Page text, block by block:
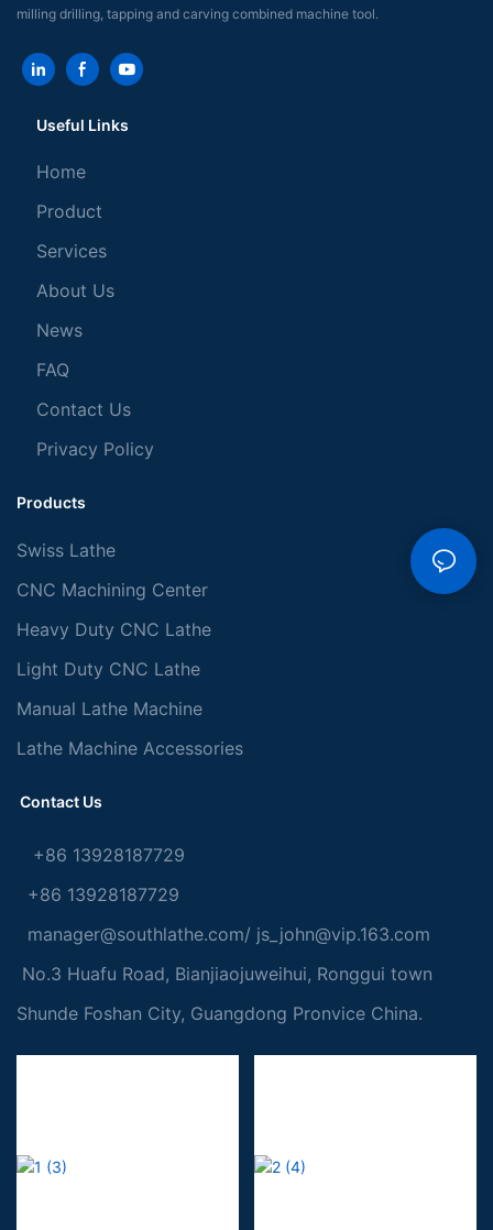
milling drilling, tapping and carving combined machine tool.
Useful Links
Home
Product
Services
About Us
News
FAQ
Contact Us
Privacy Policy
Products
Swiss Lathe
CNC Machining Center
Heavy Duty CNC Lathe
Light Duty CNC Lathe
Manual Lathe Machine
Lathe Machine Accessories
Contact Us
+86 13928187729
+86 13928187729
manager@southlathe.com/ js_john@vip.163.com
No.3 Huafu Road, Bianjiaojuweihui, Ronggui town
Shunde Foshan City, Guangdong Pronvice China.